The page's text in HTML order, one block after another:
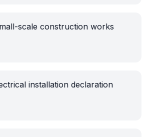
scale construction works
installation declaration